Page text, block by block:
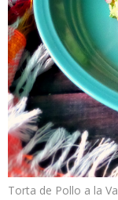
Torta de Pollo a la